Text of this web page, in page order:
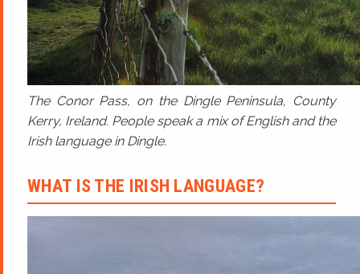
The Conor Pass, on the Dingle Peninsula, County
Kerry, Ireland. People speak a mix of English and the
Irish language in Dingle.
WHAT IS THE IRISH LANGUAGE?